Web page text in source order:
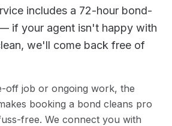
includes a 72-hour bond-
if your agent isn't happy with
we'll come back free of
off job or ongoing work, the
booking a bond cleans pro
free. We connect you with